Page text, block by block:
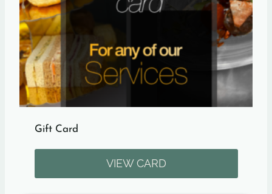
Gift Card
VIEW CARD